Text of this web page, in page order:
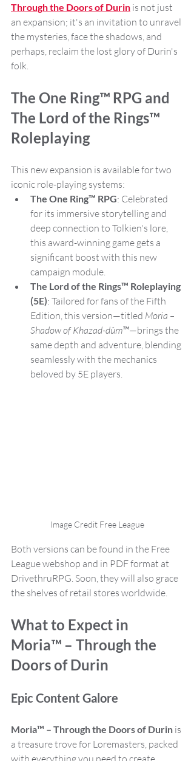
Through the Doors of Durin is not just
an expansion; it's an invitation to unravel
the mysteries, face the shadows, and
perhaps, reclaim the lost glory of Durin's
folk.
The One Ring™ RPG and
The Lord of the Rings™
Roleplaying
This new expansion is available for two
iconic role-playing systems:
The One Ring™ RPG: Celebrated
for its immersive storytelling and
deep connection to Tolkien's lore,
this award-winning game gets a
significant boost with this new
campaign module.
The Lord of the Rings™ Roleplaying
(5E): Tailored for fans of the Fifth
Edition, this version—titled Moria –
Shadow of Khazad-dûm™—brings the
same depth and adventure, blending
seamlessly with the mechanics
beloved by 5E players.
Image Credit Free League
Both versions can be found in the Free
League webshop and in PDF format at
DrivethruRPG. Soon, they will also grace
the shelves of retail stores worldwide.
What to Expect in
Moria™ – Through the
Doors of Durin
Epic Content Galore
Moria™ – Through the Doors of Durin is
a treasure trove for Loremasters, packed
with everything you need to create